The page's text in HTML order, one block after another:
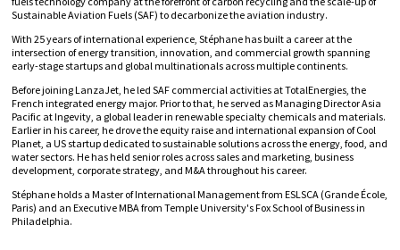
Sustainable Aviation Fuels (SAF) to decarbonize the aviation industry.
With 25 years of international experience, Stéphane has built a career at the
intersection of energy transition, innovation, and commercial growth spanning
early-stage startups and global multinationals across multiple continents.
Before joining LanzaJet, he led SAF commercial activities at TotalEnergies, the
French integrated energy major. Prior to that, he served as Managing Director Asia
Pacific at Ingevity, a global leader in renewable specialty chemicals and materials.
Earlier in his career, he drove the equity raise and international expansion of Cool
Planet, a US startup dedicated to sustainable solutions across the energy, food, and
water sectors. He has held senior roles across sales and marketing, business
development, corporate strategy, and M&A throughout his career.
Stéphane holds a Master of International Management from ESLSCA (Grande École,
Paris) and an Executive MBA from Temple University's Fox School of Business in
Philadelphia.